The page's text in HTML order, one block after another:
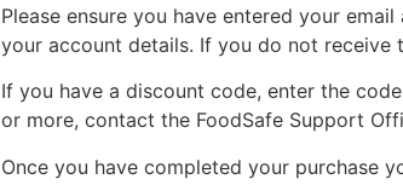
Please ensure you have entered your
your account details. If you do not receive
If you have a discount code, enter the
or more, contact the FoodSafe Support
Once you have completed your purchase